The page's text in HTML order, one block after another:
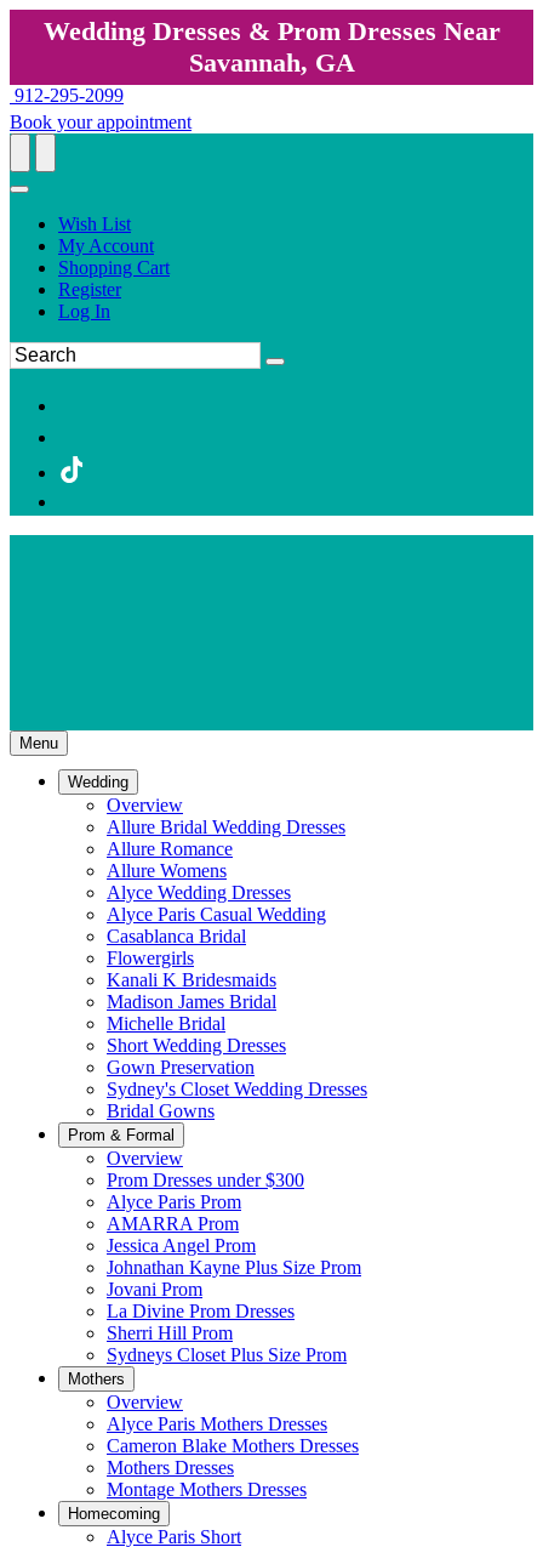
Wedding Dresses & Prom Dresses Near
Savannah, GA
912-295-2099
Book your appointment
Wish List
My Account
Shopping Cart
Register
Log In
Menu
Wedding
Overview
Allure Bridal Wedding Dresses
Allure Romance
Allure Womens
Alyce Wedding Dresses
Alyce Paris Casual Wedding
Casablanca Bridal
Flowergirls
Kanali K Bridesmaids
Madison James Bridal
Michelle Bridal
Short Wedding Dresses
Gown Preservation
Sydney's Closet Wedding Dresses
Bridal Gowns
Prom & Formal
Overview
Prom Dresses under $300
Alyce Paris Prom
AMARRA Prom
Jessica Angel Prom
Johnathan Kayne Plus Size Prom
Jovani Prom
La Divine Prom Dresses
Sherri Hill Prom
Sydneys Closet Plus Size Prom
Mothers
Overview
Alyce Paris Mothers Dresses
Cameron Blake Mothers Dresses
Mothers Dresses
Montage Mothers Dresses
Homecoming
Alyce Paris Short